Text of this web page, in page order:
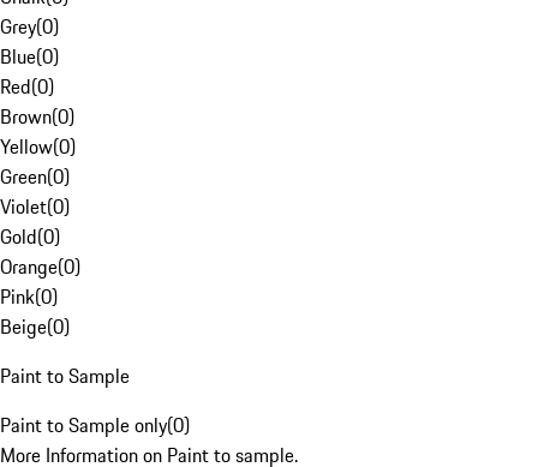
Grey(0)
Blue(0)
Red(0)
Brown(0)
Yellow(0)
Green(0)
Violet(0)
Gold(0)
Orange(0)
Pink(0)
Beige(0)
Paint to Sample
Paint to Sample only(0)
More Information on Paint to sample.